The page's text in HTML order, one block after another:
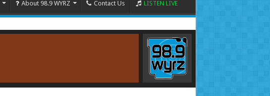
About 98.9 WYRZ Contact Us LISTEN LIVE